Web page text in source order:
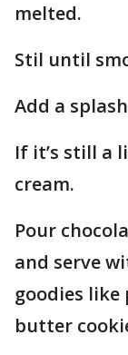
melted.
Stil until
Add a
If it’s still a
cream.
Pour
and serve
goodies like
butter